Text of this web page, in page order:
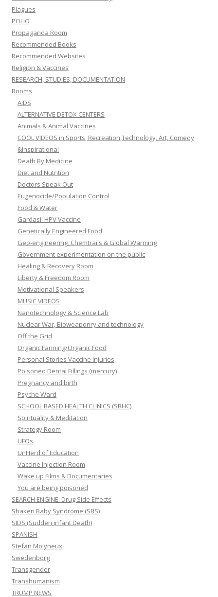
Plagues
POLIO
Propaganda Room
Recommended Books
Recommended Websites
Religion & Vaccines
RESEARCH, STUDIES, DOCUMENTATION
Rooms
AIDS
ALTERNATIVE DETOX CENTERS
Animals & Animal Vaccines
COOL VIDEOS in Sports, Recreation,Technology, Art, Comedy
&Inspirational
Death By Medicine
Diet and Nutrition
Doctors Speak Out
Eugenocide/Population Control
Food & Water
Gardasil HPV Vaccine
Genetically Engineered Food
Geo-engineering, Chemtrails & Global Warming
Government experimentation on the public
Healing & Recovery Room
Liberty & Freedom Room
Motivational Speakers
MUSIC VIDEOS
Nanotechnology & Science Lab
Nuclear War, Bioweaponry and technology
Off the Grid
Organic Farming/Organic Food
Personal Stories Vaccine Injuries
Poisoned Dental Fillings (mercury)
Pregnancy and birth
Psyche Ward
SCHOOL BASED HEALTH CLINICS (SBHC)
Spirituality & Meditation
Strategy Room
UFOs
UnHerd of Education
Vaccine Injection Room
Wake up Films & Documentaries
You are being poisoned
SEARCH ENGINE: Drug Side Effects
Shaken Baby Syndrome (SBS)
SIDS (Sudden infant Death)
SPANISH
Stefan Molyneux
Swedenborg
Transgender
Transhumanism
TRUMP NEWS